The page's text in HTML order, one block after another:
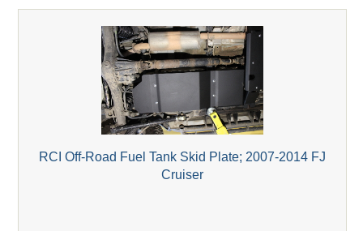
RCI Off-Road Fuel Tank Skid Plate; 2007-2014 FJ
Cruiser